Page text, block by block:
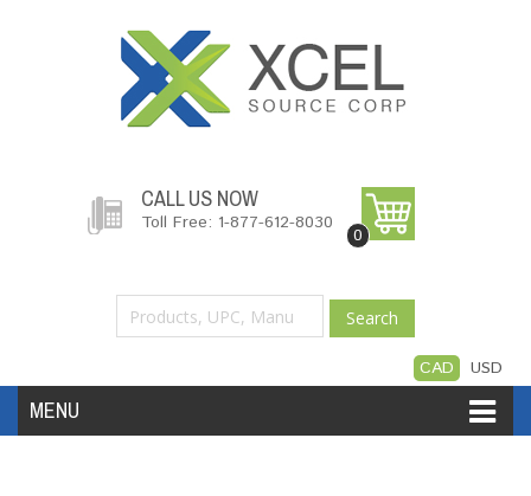
CALL US NOW
Toll Free: 1-877-612-8030
0
Search
CAD USD
MENU